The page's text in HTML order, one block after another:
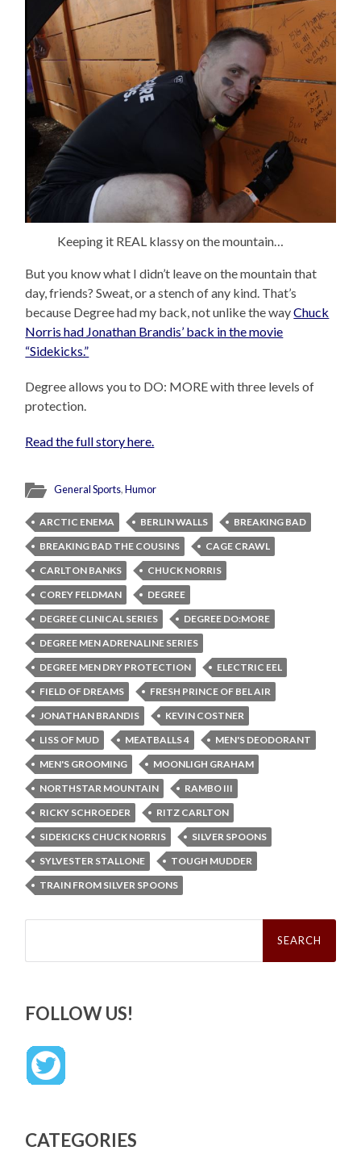
Keeping it REAL klassy on the mountain…
But you know what I didn’t leave on the mountain that
day, friends? Sweat, or a stench of any kind. That’s
because Degree had my back, not unlike the wayChuck
Norris had Jonathan Brandis’ back in the movie
“Sidekicks.”
Degree allows you to DO: MORE with three levels of
protection.
Read the full story here.
General Sports,Humor
ARCTIC ENEMA BERLIN WALLS
BREAKING BAD
BREAKING BAD THE COUSINS
CAGE CRAWL
CARLTON BANKS
CHUCK NORRIS
COREY FELDMAN
DEGREE
DEGREE CLINICAL SERIES
DEGREE DO:MORE
DEGREE MEN ADRENALINE SERIES
DEGREE MEN DRY PROTECTION
ELECTRIC EEL
FIELD OF DREAMS
FRESH PRINCE OF BEL AIR
JONATHAN BRANDIS
KEVIN COSTNER
LISS OF MUD
MEATBALLS 4
MEN'S DEODORANT
MEN'S GROOMING
MOONLIGH GRAHAM
NORTHSTAR MOUNTAIN
RAMBO III
RICKY SCHROEDER
RITZ CARLTON
SIDEKICKS CHUCK NORRIS
SILVER SPOONS
SYLVESTER STALLONE
TOUGH MUDDER
TRAIN FROM SILVER SPOONS
Search
FOLLOW US!
CATEGORIES